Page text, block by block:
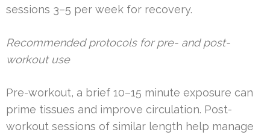
sessions 3–5 per week for recovery.
Recommended protocols for pre- and post-
workout use
Pre-workout, a brief 10–15 minute exposure can
prime tissues and improve circulation. Post-
workout sessions of similar length help manage